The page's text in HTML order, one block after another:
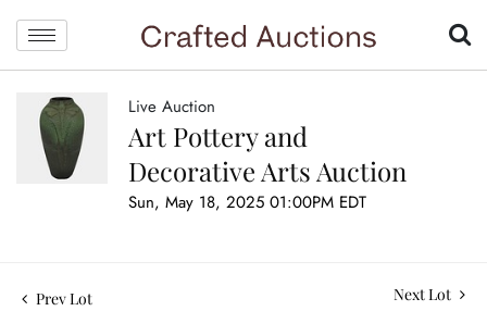
Live Auction
Art Pottery and
Decorative Arts Auction
Sun, May 18, 2025 01:00PM EDT
Prev Lot Next Lot